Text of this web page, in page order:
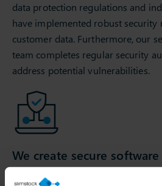
data protection regulations and
have implemented robust security
customer data. Furthermore, our
team completes regular security
address potential vulnerabilities.
We create secure
environment